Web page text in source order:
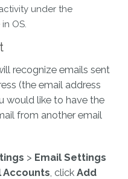
under the
OS.
recognize emails sent
(the email address
would like to have the
from another email
> Email Settings
Accounts, click Add